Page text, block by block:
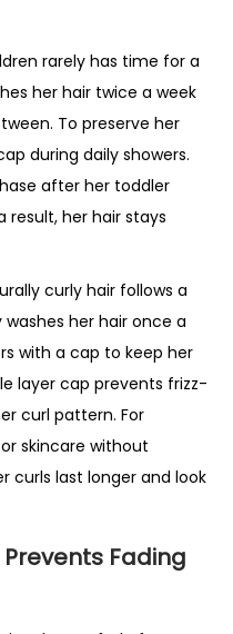
rarely has time for a
her hair twice a week
To preserve her
during daily showers.
after her toddler
result, her hair stays
curly hair follows a
her hair once a
with a cap to keep her
layer cap prevents frizz-
curl pattern. For
skincare without
curls last longer and look
Fading